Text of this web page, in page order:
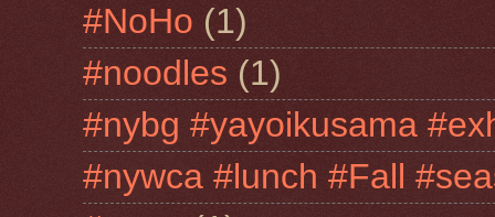
#NoHo (1)
#noodles (1)
#nybg #yayoikusama
#nywca #lunch #Fall